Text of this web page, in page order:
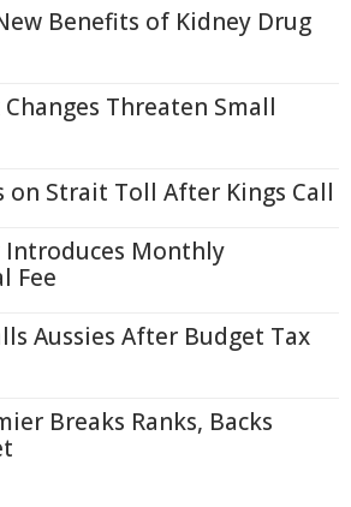
Benefits of Kidney Drug
Threaten Small
on Strait Toll After Kings Call
Monthly
Fee
Aussies After Budget Tax
Breaks Ranks, Backs